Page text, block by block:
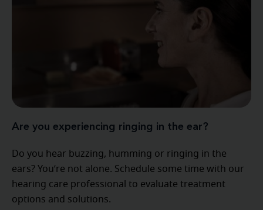
Are you experiencing ringing in the ear?
Do you hear buzzing, humming or ringing in the
ears? You’re not alone. Schedule some time with our
hearing care professional to evaluate treatment
options and solutions.